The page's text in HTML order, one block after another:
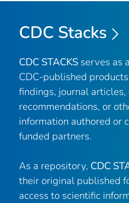
CDC Stacks
CDC STACKS serves as
CDC-published
findings, journal articles,
recommendations, or
information authored or
funded partners.
As a repository, CDC
their original published
access to scientific